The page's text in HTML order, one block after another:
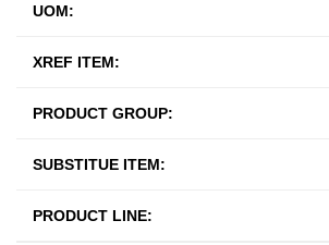
UOM:
XREF ITEM:
PRODUCT GROUP:
SUBSTITUE ITEM:
PRODUCT LINE: